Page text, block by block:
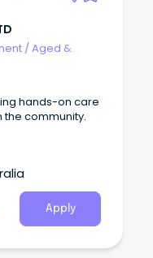
/Aged &
hands-on care
community.
Apply